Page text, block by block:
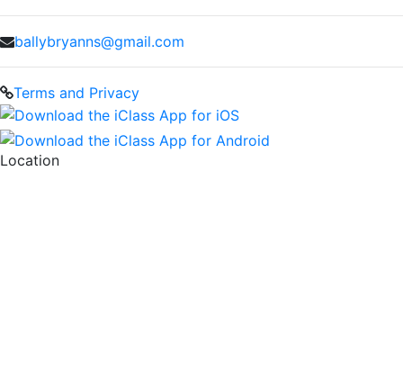
ballybryanns@gmail.com
Terms and Privacy
Location